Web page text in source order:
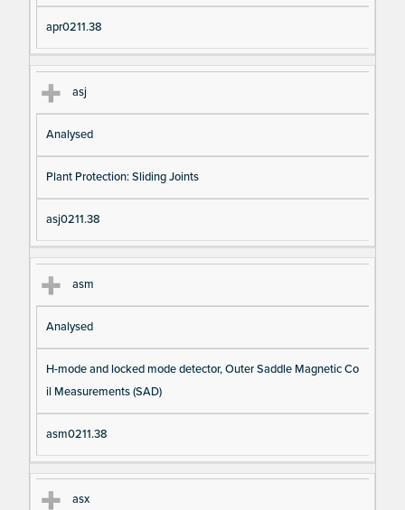
apr0211.38
asj
Analysed
Plant Protection: Sliding Joints
asj0211.38
asm
Analysed
H-mode and locked mode detector, Outer Saddle Magnetic Co
il Measurements (SAD)
asm0211.38
asx